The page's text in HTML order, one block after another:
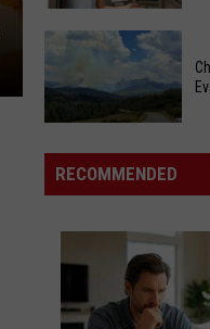
Bad
Selfie
Decision
Everything:
Northern
Please
Explore
While
I
The
Laundry:
Houseguest
Evacuations
RECOMMENDED